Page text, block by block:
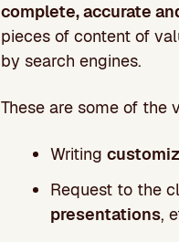
complete, accurate
pieces of content of
by search engines.
These are some of the
Writing
Request to the
presentations,